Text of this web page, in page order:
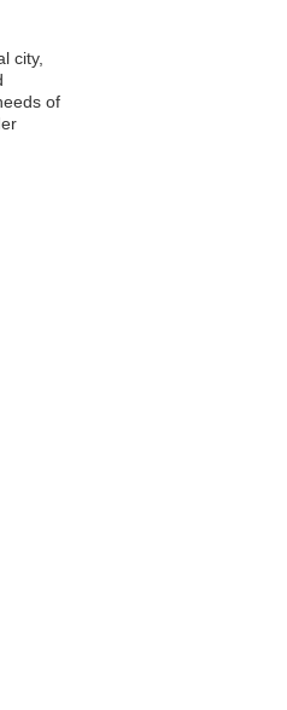
city,
of